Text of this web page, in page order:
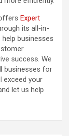
Expert
its all-in-
businesses
success. We
businesses for
exceed your
let us help